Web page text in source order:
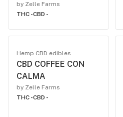
by Zelle Farms
THC -CBD -
Hemp CBD edibles
CBD COFFEE CON
CALMA
by Zelle Farms
THC -CBD -